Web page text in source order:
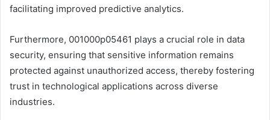
facilitating improved predictive analytics.
Furthermore, 001000p05461 plays a crucial role in data
security, ensuring that sensitive information remains
protected against unauthorized access, thereby fostering
trust in technological applications across diverse
industries.